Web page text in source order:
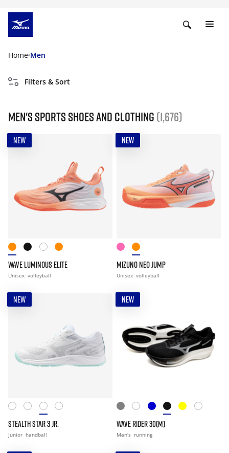
Home Men
Filters & Sort
Men's Sports Shoes and Clothing (1,676)
NEW
WAVE LUMINOUS ELITE
Unisex volleyball
NEW
MIZUNO NEO JUMP
Unisex volleyball
NEW
STEALTH STAR 3 JR.
Junior handball
NEW
WAVE RIDER 30(M)
Men's running